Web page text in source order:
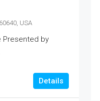
USA
Presented by
Details